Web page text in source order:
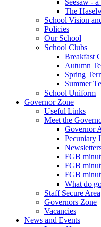
Seesaw -
The
School Vision
Policies
Our School
School Clubs
Breakfast
Autumn
Spring
Summer
School Uniform
Governor Zone
Useful Links
Meet the
Governor
Pecuniary
FGB
FGB
FGB
What do
Staff Secure Area
Governors Zone
Vacancies
News and Events